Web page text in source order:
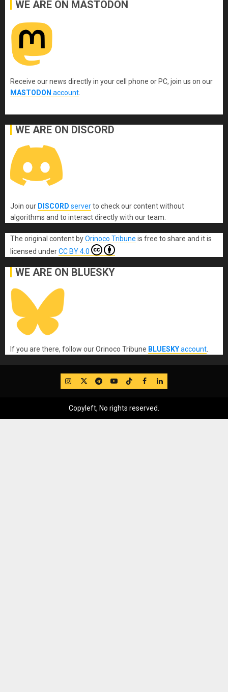
WE ARE ON MASTODON
Receive our news directly in your cell phone or PC, join us on our
MASTODON account
WE ARE ON DISCORD
Join our DISCORD serverto check our content without
algorithms and to interact directly with our team.
The original content byOrinoco Tribune is free to share and it is
licensed underCC BY 4.0
WE ARE ON BLUESKY
If you are there, follow our Orinoco Tribune BLUESKYaccount
IG TwitterTelegram
YouTube
TikTok
FB LinkedIn
Copyleft, No rights reserved.